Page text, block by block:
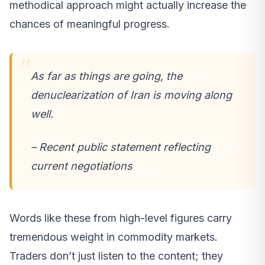
methodical approach might actually increase the
chances of meaningful progress.
As far as things are going, the
denuclearization of Iran is moving along
well.
– Recent public statement reflecting
current negotiations
Words like these from high-level figures carry
tremendous weight in commodity markets.
Traders don’t just listen to the content; they